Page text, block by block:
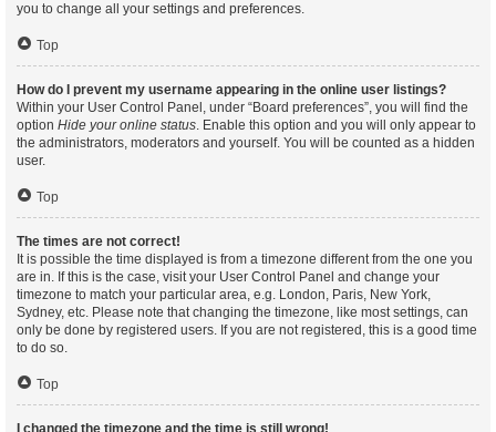
you to change all your settings and preferences.
Top
How do I prevent my username appearing in the online user listings?
Within your User Control Panel, under “Board preferences”, you will find the
option Hide your online status. Enable this option and you will only appear to
the administrators, moderators and yourself. You will be counted as a hidden
user.
Top
The times are not correct!
It is possible the time displayed is from a timezone different from the one you
are in. If this is the case, visit your User Control Panel and change your
timezone to match your particular area, e.g. London, Paris, New York,
Sydney, etc. Please note that changing the timezone, like most settings, can
only be done by registered users. If you are not registered, this is a good time
to do so.
Top
I changed the timezone and the time is still wrong!